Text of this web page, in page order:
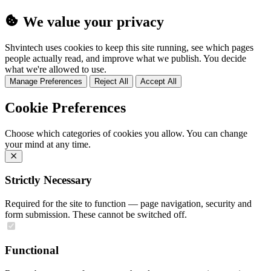
We value your privacy
Shvintech uses cookies to keep this site running, see which pages
people actually read, and improve what we publish. You decide
what we're allowed to use.
Manage Preferences Reject All Accept All
Cookie Preferences
Choose which categories of cookies you allow. You can change
your mind at any time.
Strictly Necessary
Required for the site to function — page navigation, security and
form submission. These cannot be switched off.
Functional